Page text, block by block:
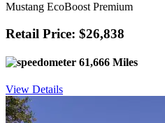
Mustang EcoBoost Premium
Retail Price: $26,838
61,666 Miles
View Details